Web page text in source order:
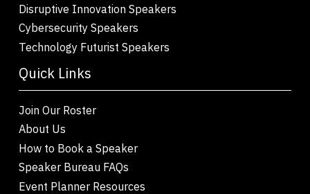
Disruptive Innovation Speakers
Cybersecurity Speakers
Technology Futurist Speakers
Quick Links
Join Our Roster
About Us
How to Book a Speaker
Speaker Bureau FAQs
Event Planner Resources